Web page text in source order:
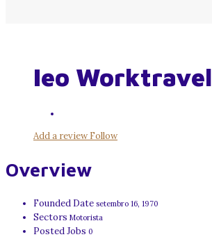
Ieo Worktravel
Add a reviewFollow
Overview
Founded Date setembro 16, 1970
Sectors Motorista
Posted Jobs 0